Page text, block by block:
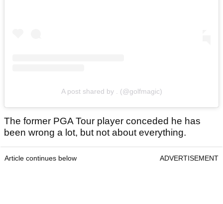
A post shared by . (@golfmagic)
The former PGA Tour player conceded he has
been wrong a lot, but not about everything.
Article continues below ADVERTISEMENT